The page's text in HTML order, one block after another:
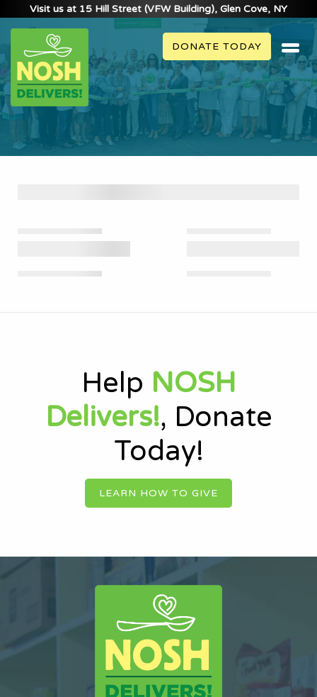
Visit us at 15 Hill Street (VFW Building), Glen Cove, NY
DONATE TODAY
Help NOSH
Delivers!, Donate
Today!
LEARN HOW TO GIVE